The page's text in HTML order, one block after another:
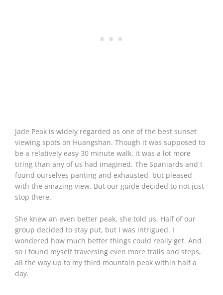
Jade Peak is widely regarded as one of the best sunset
viewing spots on Huangshan. Though it was supposed to
be a relatively easy 30 minute walk, it was a lot more
tiring than any of us had imagined. The Spaniards and I
found ourselves panting and exhausted, but pleased
with the amazing view. But our guide decided to not just
stop there.
She knew an even better peak, she told us. Half of our
group decided to stay put, but I was intrigued. I
wondered how much better things could really get. And
so I found myself traversing even more trails and steps,
all the way up to my third mountain peak within half a
day.